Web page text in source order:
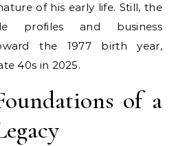
of his early life. Still, the
profiles and business
the 1977 birth year,
40s in 2025.
of a